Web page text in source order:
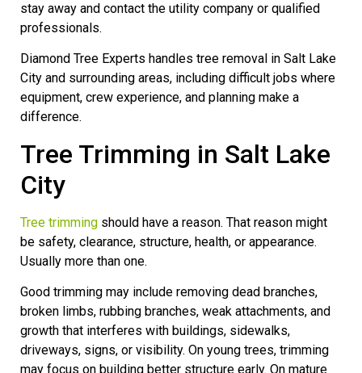
stay away and contact the utility company or qualified
professionals.
Diamond Tree Experts handles tree removal in Salt Lake
City and surrounding areas, including difficult jobs where
equipment, crew experience, and planning make a
difference.
Tree Trimming in Salt Lake
City
Tree trimming should have a reason. That reason might
be safety, clearance, structure, health, or appearance.
Usually more than one.
Good trimming may include removing dead branches,
broken limbs, rubbing branches, weak attachments, and
growth that interferes with buildings, sidewalks,
driveways, signs, or visibility. On young trees, trimming
may focus on building better structure early. On mature